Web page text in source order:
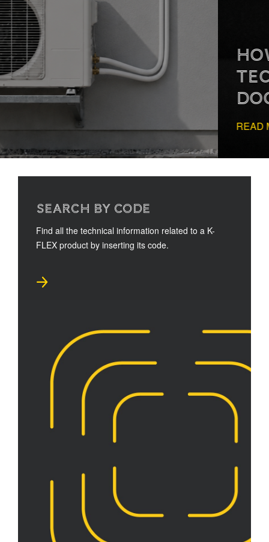
HOW TO READ
TECHNICAL
DOCUMENTATION
READ MORE
SEARCH BY CODE
Find all the technical information related to a K-
FLEX product by inserting its code.